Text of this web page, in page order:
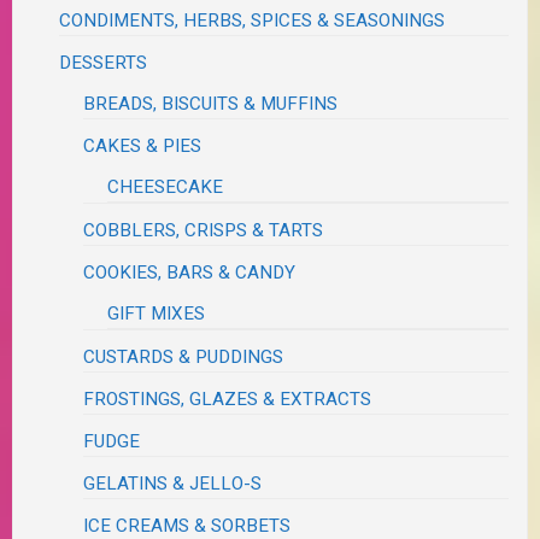
CONDIMENTS, HERBS, SPICES & SEASONINGS
DESSERTS
BREADS, BISCUITS & MUFFINS
CAKES & PIES
CHEESECAKE
COBBLERS, CRISPS & TARTS
COOKIES, BARS & CANDY
GIFT MIXES
CUSTARDS & PUDDINGS
FROSTINGS, GLAZES & EXTRACTS
FUDGE
GELATINS & JELLO-S
ICE CREAMS & SORBETS